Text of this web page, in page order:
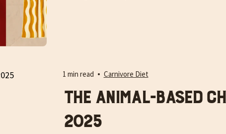
1 min read Carnivore Diet
The Animal-Based
2025